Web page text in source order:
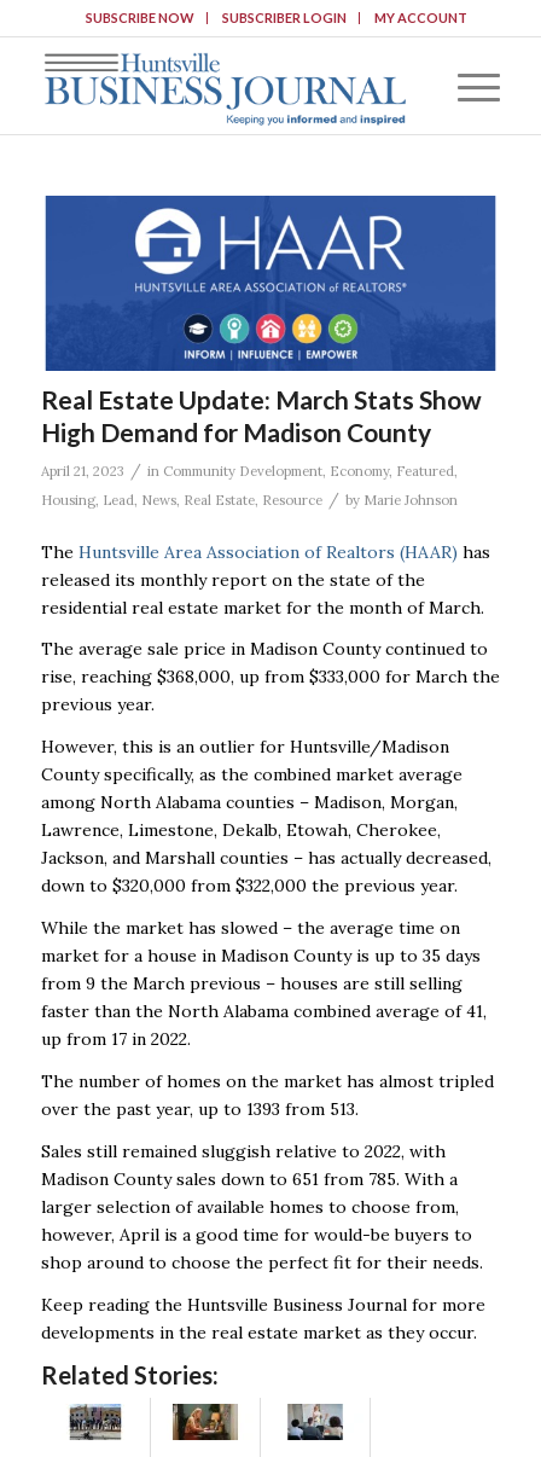
SUBSCRIBE NOW SUBSCRIBER LOGIN MY ACCOUNT
Real Estate Update: March Stats Show
High Demand for Madison County
April 21, 2023 / in Community Development, Economy, Featured
Housing, Lead News, Real Estate, Resource / by Marie Johnson
The Huntsville Area Association of Realtors (HAAR) has
released its monthly report on the state of the
residential real estate market for the month of March.
The average sale price in Madison County continued to
rise, reaching $368,000, up from $333,000 for March the
previous year.
However, this is an outlier for Huntsville/Madison
County specifically, as the combined market average
among North Alabama counties – Madison, Morgan,
Lawrence, Limestone, Dekalb, Etowah, Cherokee,
Jackson, and Marshall counties – has actually decreased,
down to $320,000 from $322,000 the previous year.
While the market has slowed – the average time on
market for a house in Madison County is up to 35 days
from 9 the March previous – houses are still selling
faster than the North Alabama combined average of 41,
up from 17 in 2022.
The number of homes on the market has almost tripled
over the past year, up to 1393 from 513.
Sales still remained sluggish relative to 2022, with
Madison County sales down to 651 from 785. With a
larger selection of available homes to choose from,
however, April is a good time for would-be buyers to
shop around to choose the perfect fit for their needs.
Keep reading the Huntsville Business Journal for more
developments in the real estate market as they occur.
Related Stories: